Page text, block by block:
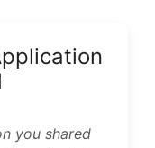
you shared